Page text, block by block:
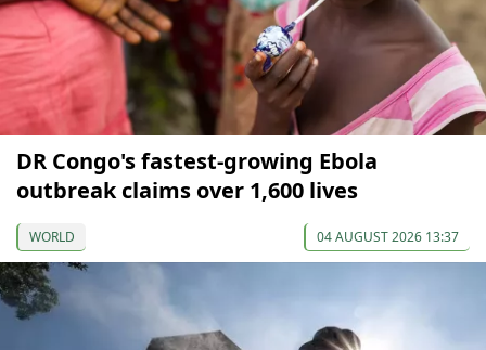
DR Congo's fastest-growing Ebola
outbreak claims over 1,600 lives
WORLD 04 AUGUST 2026 13:37